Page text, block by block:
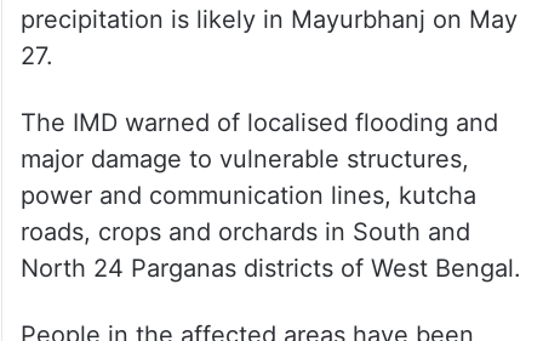
precipitation is likely in Mayurbhanj on May
27.
The IMD warned of localised flooding and
major damage to vulnerable structures,
power and communication lines, kutcha
roads, crops and orchards in South and
North 24 Parganas districts of West Bengal.